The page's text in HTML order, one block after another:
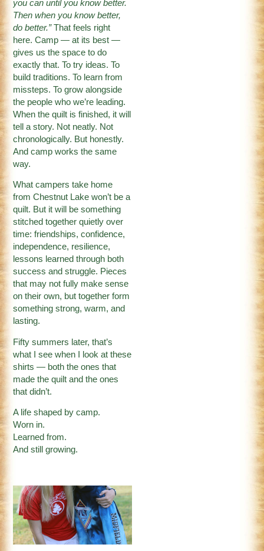
you can until you know better.
Then when you know better,
do better.”That feels right
here. Camp — at its best —
gives us the space to do
exactly that. To try ideas. To
build traditions. To learn from
missteps. To grow alongside
the people who we’re leading.
When the quilt is finished, it will
tell a story. Not neatly. Not
chronologically. But honestly.
And camp works the same
way.
What campers take home
from Chestnut Lake won’t be a
quilt. But it will be something
stitched together quietly over
time: friendships, confidence,
independence, resilience,
lessons learned through both
success and struggle. Pieces
that may not fully make sense
on their own, but together form
something strong, warm, and
lasting.
Fifty summers later, that’s
what I see when I look at these
shirts — both the ones that
made the quilt and the ones
that didn’t.
A life shaped by camp.
Worn in.
Learned from.
And still growing.